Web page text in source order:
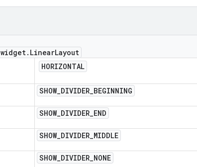
widget. LinearLayout
HORIZONTAL
SHOW_DIVIDER_BEGINNING
SHOW_DIVIDER_END
SHOW_DIVIDER_MIDDLE
SHOW_DIVIDER_NONE